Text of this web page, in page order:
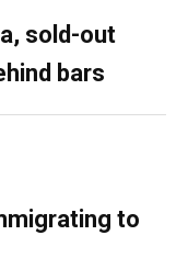
sold-out
bars
to